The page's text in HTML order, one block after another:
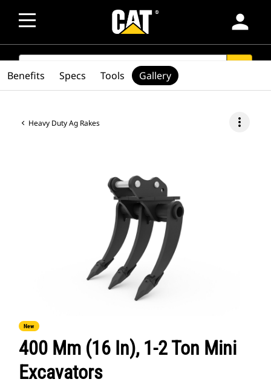
person
SEARCH
Heavy Duty Ag Rakes more_vert
New
400 Mm (16 In), 1-2 Ton Mini
Excavators
Benefits Specs Tools Gallery